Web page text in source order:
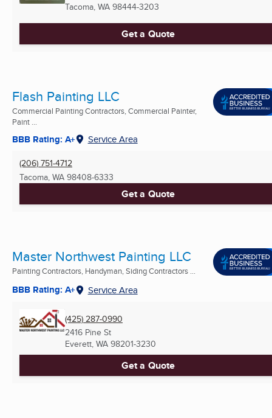
Tacoma, WA 98444-3203
Get a Quote
Flash Painting LLC
Commercial Painting Contractors, Commercial Painter,
Paint ...
BBB Rating: A+ Service Area
(206) 751-4712
Tacoma, WA 98408-6333
Get a Quote
Master Northwest Painting LLC
Painting Contractors, Handyman, Siding Contractors ...
BBB Rating: A+ Service Area
(425) 287-0990
2416 Pine St
Everett, WA 98201-3230
Get a Quote